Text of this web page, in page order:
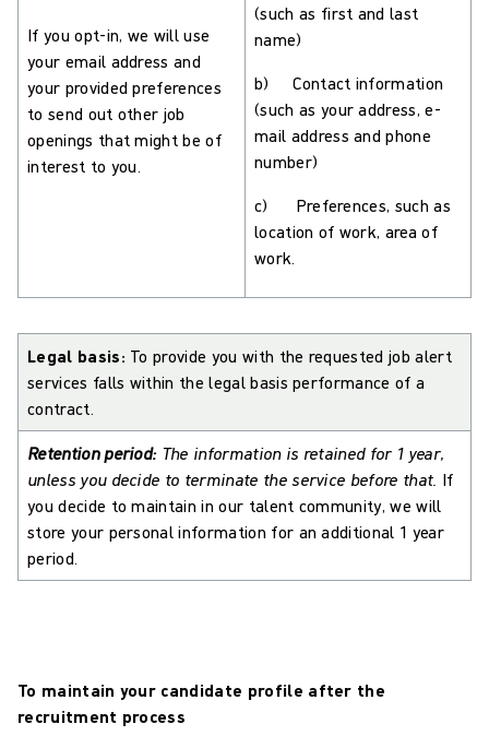
If you opt-in, we will use
your email address and
your provided preferences
to send out other job
openings that might be of
interest to you.
(such as first and last
name)
b) Contact information
(such as your address, e-
mail address and phone
number)
c) Preferences, such as
location of work, area of
work.
Legal basis: To provide you with the requested job alert
services falls within the legal basis performance of a
contract.
Retention period: The information is retained for 1 year,
unless you decide to terminate the service before that. If
you decide to maintain in our talent community, we will
store your personal information for an additional 1 year
period.
To maintain your candidate profile after the
recruitment process